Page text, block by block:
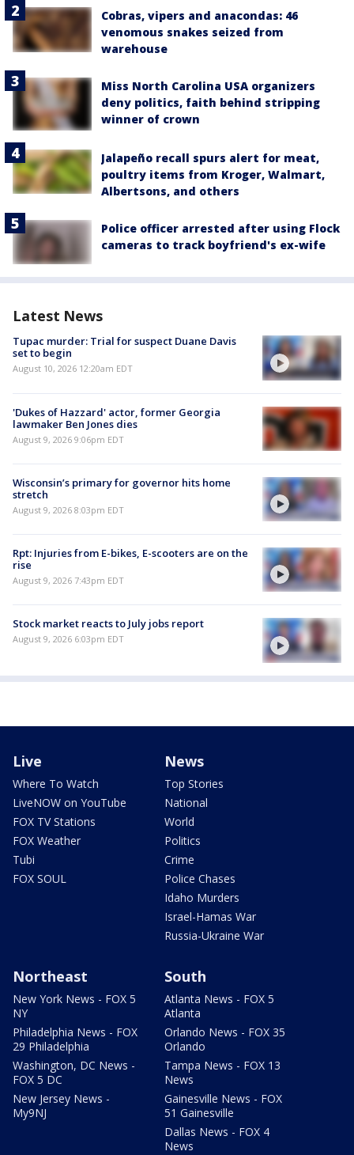
Cobras, vipers and anacondas: 46
venomous snakes seized from
warehouse
Miss North Carolina USA organizers
deny politics, faith behind stripping
winner of crown
Jalapeño recall spurs alert for meat,
poultry items from Kroger, Walmart,
Albertsons, and others
Police officer arrested after using Flock
cameras to track boyfriend's ex-wife
Latest News
Tupac murder: Trial for suspect Duane Davis
set to begin
August 10, 2026 12:20am EDT
'Dukes of Hazzard' actor, former Georgia
lawmaker Ben Jones dies
August 9, 2026 9:06pm EDT
Wisconsin’s primary for governor hits home
stretch
August 9, 2026 8:03pm EDT
Rpt: Injuries from E-bikes, E-scooters are on the
rise
August 9, 2026 7:43pm EDT
Stock market reacts to July jobs report
August 9, 2026 6:03pm EDT
Live
Where To Watch
LiveNOW on YouTube
FOX TV Stations
FOX Weather
Tubi
FOX SOUL
News
Top Stories
National
World
Politics
Crime
Police Chases
Idaho Murders
Israel-Hamas War
Russia-Ukraine War
Northeast
New York News - FOX 5
NY
Philadelphia News - FOX
29 Philadelphia
Washington, DC News -
FOX 5 DC
New Jersey News -
My9NJ
South
Atlanta News - FOX 5
Atlanta
Orlando News - FOX 35
Orlando
Tampa News - FOX 13
News
Gainesville News - FOX
51 Gainesville
Dallas News - FOX 4
News